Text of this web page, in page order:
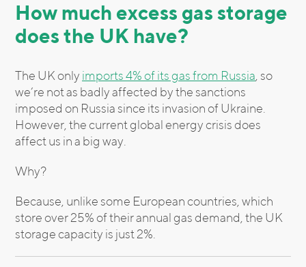
How much excess gas storage
does the UK have?
The UK only imports 4% of its gas from Russia , so
we’re not as badly affected by the sanctions
imposed on Russia since its invasion of Ukraine.
However, the current global energy crisis does
affect us in a big way.
Why?
Because, unlike some European countries, which
store over 25% of their annual gas demand, the UK
storage capacity is just 2%.